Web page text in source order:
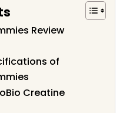
Review
of
Creatine